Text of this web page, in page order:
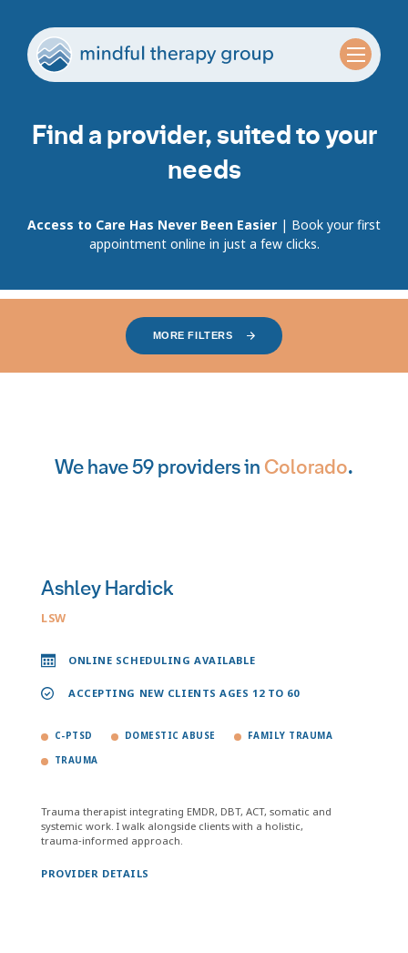
Find a provider, suited to your
needs
Access to Care Has Never Been Easier | Book your first
appointment online in just a few clicks.
MORE FILTERS
We have 59 providers in Colorado.
Ashley Hardick
LSW
ONLINE SCHEDULING AVAILABLE
ACCEPTING NEW CLIENTS AGES 12 TO 60
C-PTSD DOMESTIC ABUSE FAMILY TRAUMA
TRAUMA
Trauma therapist integrating EMDR, DBT, ACT, somatic and
systemic work. I walk alongside clients with a holistic,
trauma‑informed approach.
PROVIDER DETAILS